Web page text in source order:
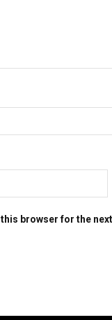
browser for the